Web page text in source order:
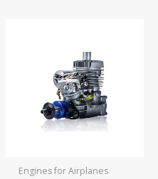
Engines for Airplanes